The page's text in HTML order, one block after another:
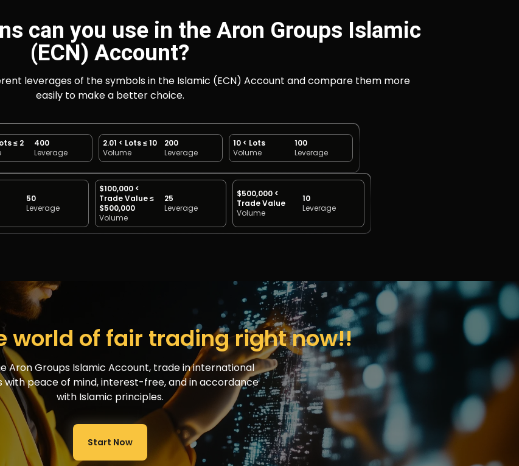
can you use in the Aron Groups Islamic
(ECN) Account?
leverages of the symbols in the Islamic (ECN) Account and compare them more
easily to make a better choice.
≤ 2
400
Leverage
2.01 < Lots ≤ 10
Volume
200
Leverage
10 < Lots
Volume
100
Leverage
50
Leverage
$100,000 <
Trade Value ≤
$500,000
Volume
25
Leverage
$500,000 <
Trade Value
Volume
10
Leverage
world of fair trading right now!!
Aron Groups Islamic Account, trade in international
with peace of mind, interest-free, and in accordance
with Islamic principles.
Start Now